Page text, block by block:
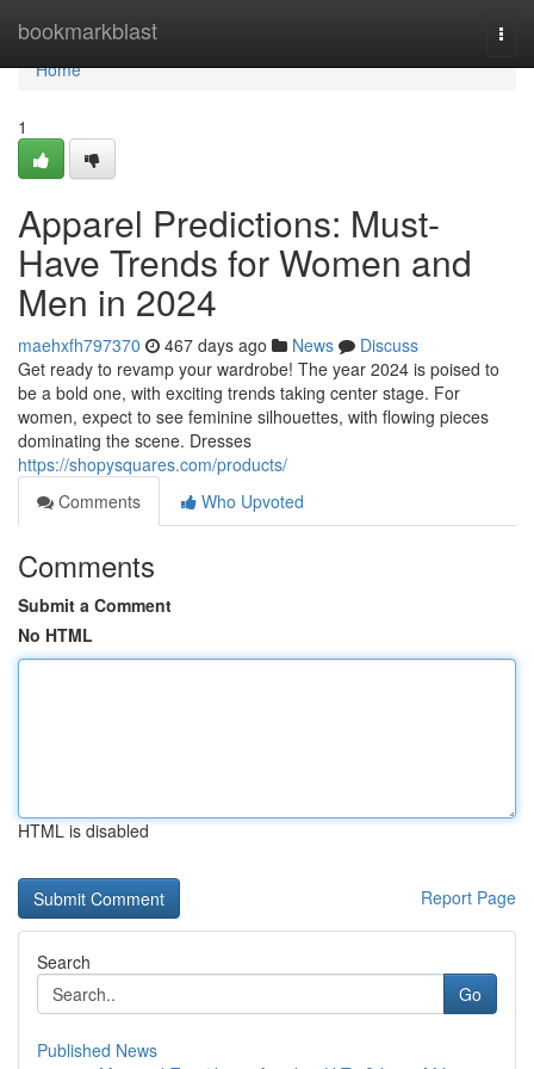
bookmarkblast
Home
Home
1
Apparel Predictions: Must-
Have Trends for Women and
Men in 2024
maehxfh797370 467 days ago News
Discuss
Get ready to revamp your wardrobe! The year 2024 is poised to
be a bold one, with exciting trends taking center stage. For
women, expect to see feminine silhouettes, with flowing pieces
dominating the scene. Dresses
https://shopysquares.com/products/
Comments
Who Upvoted
Comments
Submit a Comment
No HTML
HTML is disabled
Report Page
Search
Go
Published News